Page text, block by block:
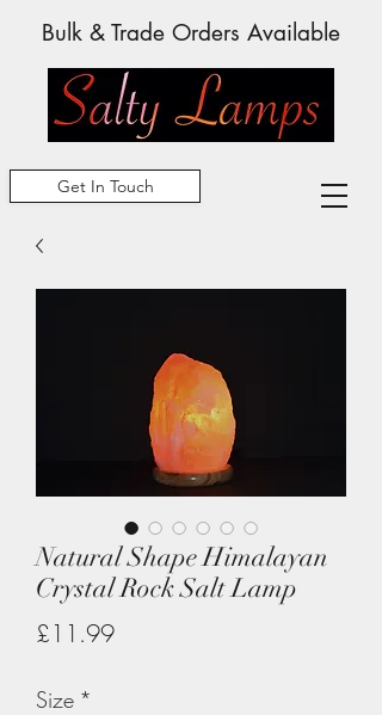
Get In Touch
Bulk & Trade Orders Available
Natural Shape Himalayan
Crystal Rock Salt Lamp
£11.99Price
Size *